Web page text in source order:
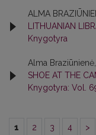
ALMA
LITHUANIAN
Knygotyra
Alma
SHOE AT THE
Knygotyra: Vol.
1 2 3 4 >